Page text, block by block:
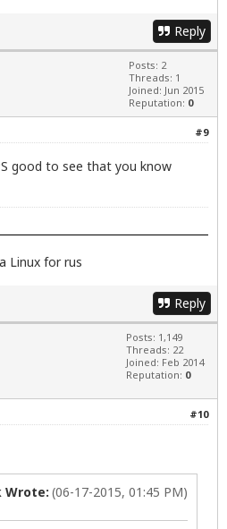
Reply
Posts: 2
Threads: 1
Joined: Jun 2015
Reputation: 0
#9
good to see that you know
Linux for rus
Reply
Posts: 1,149
Threads: 22
Joined: Feb 2014
Reputation: 0
#10
(06-17-2015, 01:45 PM)
Wrote: